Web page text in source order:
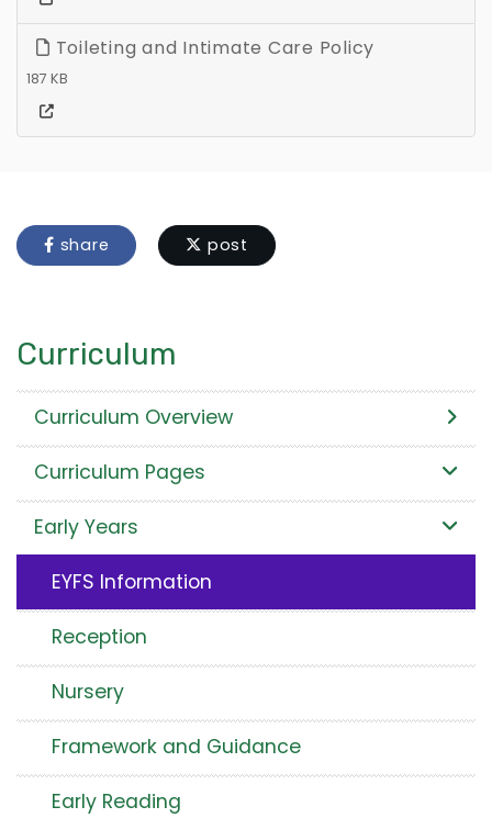
Toileting and Intimate Care Policy
187 KB
share post
Curriculum
Curriculum Overview
Curriculum Pages
Early Years
EYFS Information
Reception
Nursery
Framework and Guidance
Early Reading